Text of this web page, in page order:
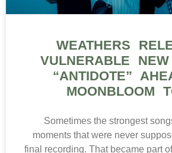
WEATHERS
VULNERABLE
“ANTIDOTE”
MOONBLOOM
Sometimes the strongest
moments that were never
final recording. That became part